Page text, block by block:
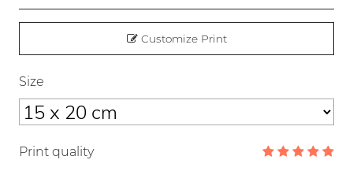
Customize Print
Size
Print quality